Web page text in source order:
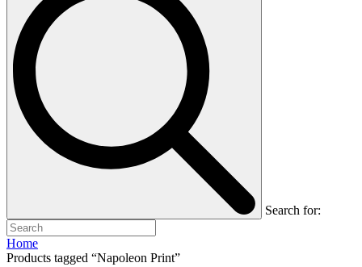
Search for:
Home
Products tagged “Napoleon Print”